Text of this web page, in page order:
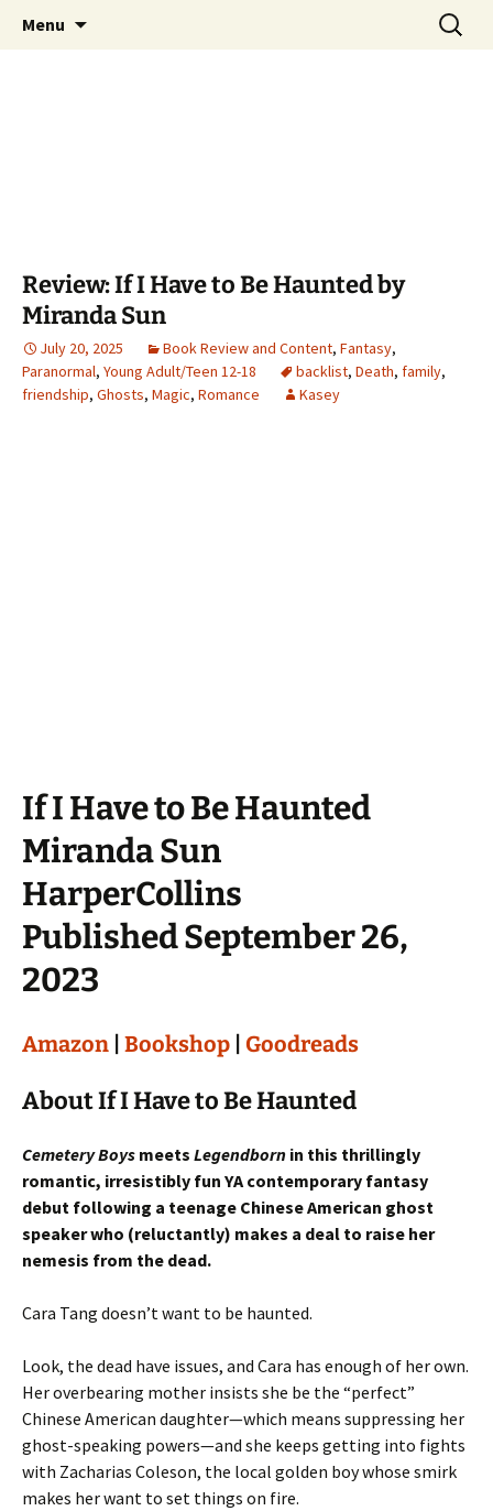
The Story Sanctuary
Find your perfect book.
Menu
Search
for:
Review: If I Have to Be Haunted by
Miranda Sun
July 20, 2025 Book Review and Content, Fantasy,
Paranormal, Young Adult/Teen 12-18 backlist, Death, family,
friendship, Ghosts, Magic, Romance Kasey
If I Have to Be Haunted
Miranda Sun
HarperCollins
Published September 26,
2023
Amazon Bookshop Goodreads
About If I Have to Be Haunted
Cemetery Boys meets Legendborn in this thrillingly
romantic, irresistibly fun YA contemporary fantasy
debut following a teenage Chinese American ghost
speaker who (reluctantly) makes a deal to raise her
nemesis from the dead.
Cara Tang doesn’t want to be haunted.
Look, the dead have issues, and Cara has enough of her own.
Her overbearing mother insists she be the “perfect”
Chinese American daughter—which means suppressing her
ghost-speaking powers—and she keeps getting into fights
with Zacharias Coleson, the local golden boy whose smirk
makes her want to set things on fire.